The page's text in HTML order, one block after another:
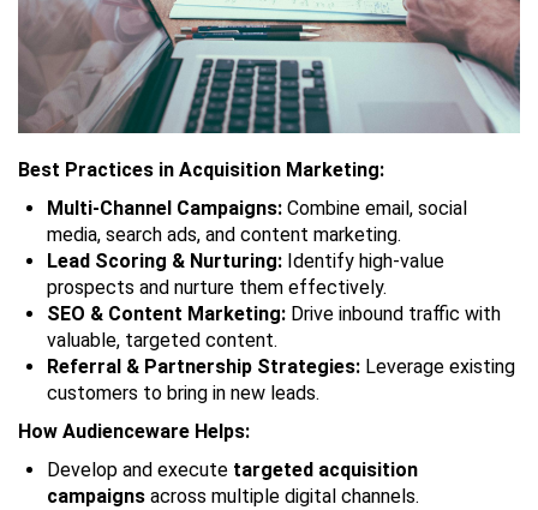
Best Practices in Acquisition Marketing:
Multi-Channel Campaigns: Combine email, social
media, search ads, and content marketing.
Lead Scoring & Nurturing: Identify high-value
prospects and nurture them effectively.
SEO & Content Marketing: Drive inbound traffic with
valuable, targeted content.
Referral & Partnership Strategies: Leverage existing
customers to bring in new leads.
How Audienceware Helps:
Develop and execute targeted acquisition
campaigns across multiple digital channels.